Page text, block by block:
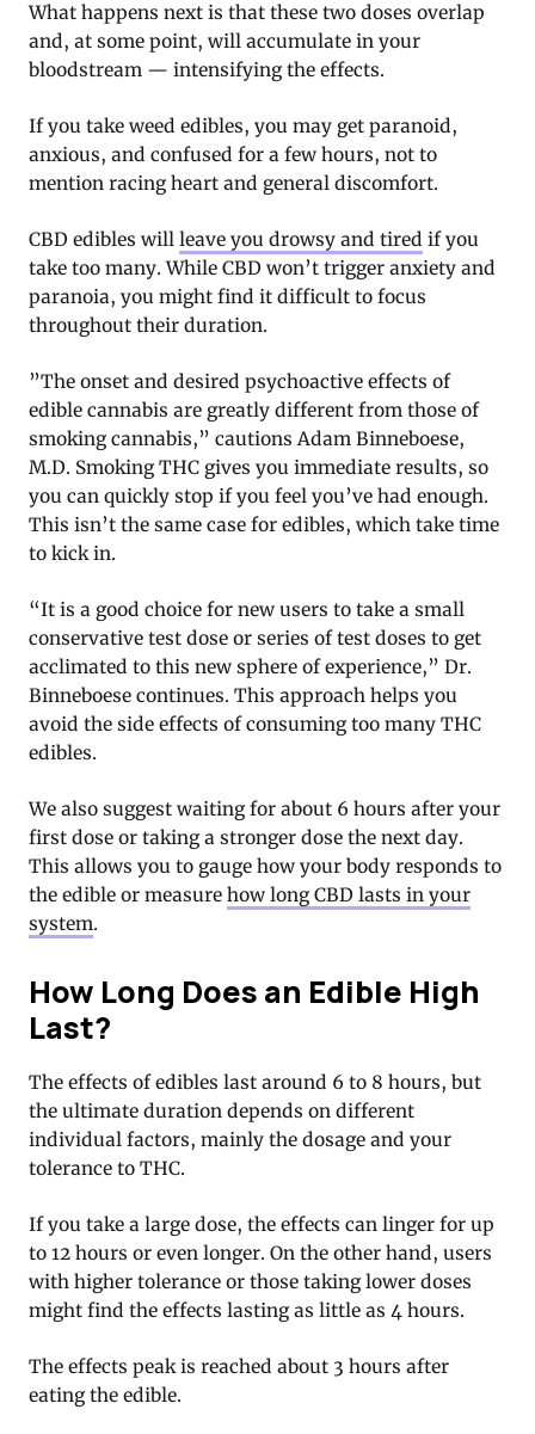
What happens next is that these two doses overlap
and, at some point, will accumulate in your
bloodstream — intensifying the effects.
If you take weed edibles, you may get paranoid,
anxious, and confused for a few hours, not to
mention racing heart and general discomfort.
CBD edibles will leave you drowsy and tired if you
take too many. While CBD won’t trigger anxiety and
paranoia, you might find it difficult to focus
throughout their duration.
”The onset and desired psychoactive effects of
edible cannabis are greatly different from those of
smoking cannabis,” cautions Adam Binneboese,
M.D. Smoking THC gives you immediate results, so
you can quickly stop if you feel you’ve had enough.
This isn’t the same case for edibles, which take time
to kick in.
“It is a good choice for new users to take a small
conservative test dose or series of test doses to get
acclimated to this new sphere of experience,” Dr.
Binneboese continues. This approach helps you
avoid the side effects of consuming too many THC
edibles.
We also suggest waiting for about 6 hours after your
first dose or taking a stronger dose the next day.
This allows you to gauge how your body responds to
the edible or measure how long CBD lasts in your
system.
How Long Does an Edible High
Last?
The effects of edibles last around 6 to 8 hours, but
the ultimate duration depends on different
individual factors, mainly the dosage and your
tolerance to THC.
If you take a large dose, the effects can linger for up
to 12 hours or even longer. On the other hand, users
with higher tolerance or those taking lower doses
might find the effects lasting as little as 4 hours.
The effects peak is reached about 3 hours after
eating the edible.